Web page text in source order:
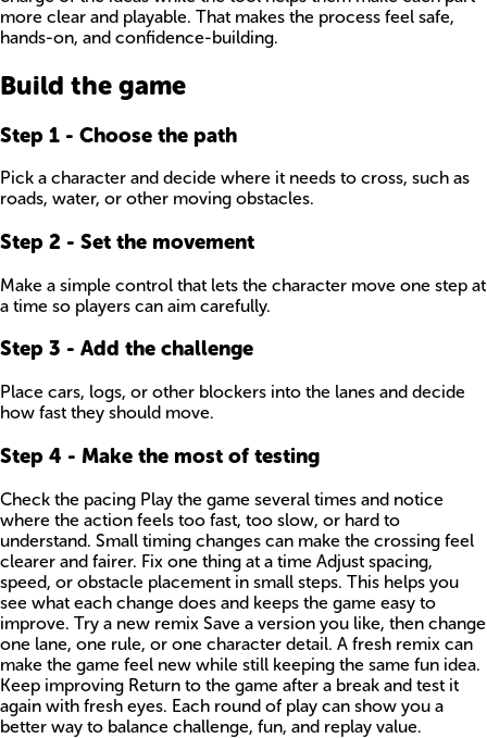
more clear and playable. That makes the process feel safe,
hands-on, and confidence-building.
Build the game
Step 1 - Choose the path
Pick a character and decide where it needs to cross, such as
roads, water, or other moving obstacles.
Step 2 - Set the movement
Make a simple control that lets the character move one step at
a time so players can aim carefully.
Step 3 - Add the challenge
Place cars, logs, or other blockers into the lanes and decide
how fast they should move.
Step 4 - Make the most of testing
Check the pacing Play the game several times and notice
where the action feels too fast, too slow, or hard to
understand. Small timing changes can make the crossing feel
clearer and fairer. Fix one thing at a time Adjust spacing,
speed, or obstacle placement in small steps. This helps you
see what each change does and keeps the game easy to
improve. Try a new remix Save a version you like, then change
one lane, one rule, or one character detail. A fresh remix can
make the game feel new while still keeping the same fun idea.
Keep improving Return to the game after a break and test it
again with fresh eyes. Each round of play can show you a
better way to balance challenge, fun, and replay value.